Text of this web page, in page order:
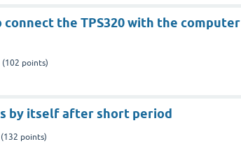
the TPS320 with the computer
(102 points)
by itself after short period
(132 points)